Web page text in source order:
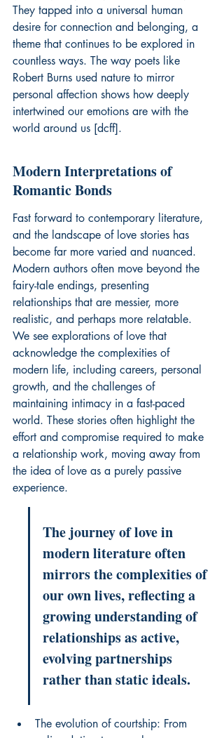
They tapped into a universal human
desire for connection and belonging, a
theme that continues to be explored in
countless ways. The way poets like
Robert Burns used nature to mirror
personal affection shows how deeply
intertwined our emotions are with the
world around us [dcff].
Modern Interpretations of
Romantic Bonds
Fast forward to contemporary literature,
and the landscape of love stories has
become far more varied and nuanced.
Modern authors often move beyond the
fairy-tale endings, presenting
relationships that are messier, more
realistic, and perhaps more relatable.
We see explorations of love that
acknowledge the complexities of
modern life, including careers, personal
growth, and the challenges of
maintaining intimacy in a fast-paced
world. These stories often highlight the
effort and compromise required to make
a relationship work, moving away from
the idea of love as a purely passive
experience.
The journey of love in
modern literature often
mirrors the complexities of
our own lives, reflecting a
growing understanding of
relationships as active,
evolving partnerships
rather than static ideals.
The evolution of courtship: From